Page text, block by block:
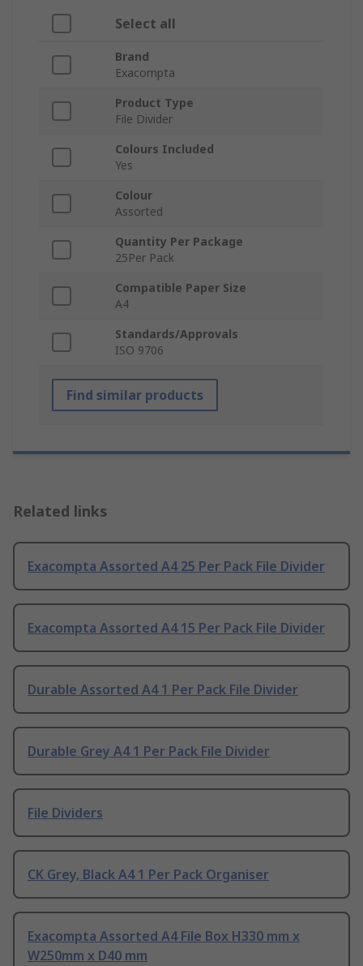
Select all
Brand
Exacompta
Product Type
File Divider
Colours Included
Yes
Colour
Assorted
Quantity Per Package
25Per Pack
Compatible Paper Size
A4
Standards/Approvals
ISO 9706
Find similar products
Related links
Exacompta Assorted A4 25 Per Pack File Divider
Exacompta Assorted A4 15 Per Pack File Divider
Durable Assorted A4 1 Per Pack File Divider
Durable Grey A4 1 Per Pack File Divider
File Dividers
CK Grey, Black A4 1 Per Pack Organiser
Exacompta Assorted A4 File Box H330 mm x
W250mm x D40 mm